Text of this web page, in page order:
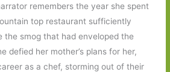
remembers the year she spent
top restaurant sufficiently
the smog that had enveloped the
defied her mother’s plans for her,
as a chef, storming out of their